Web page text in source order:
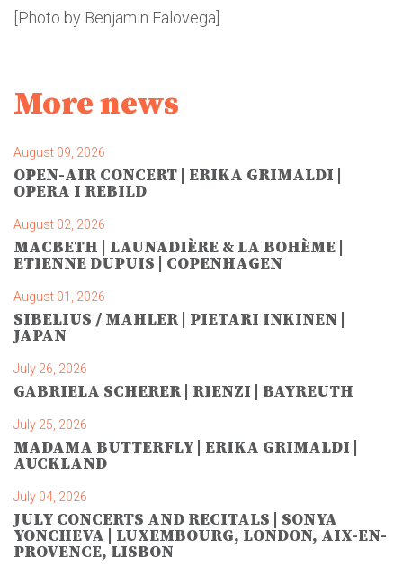
[Photo by Benjamin Ealovega]
More news
August 09, 2026
OPEN-AIR CONCERT | ERIKA GRIMALDI |
OPERA I REBILD
August 02, 2026
MACBETH | LAUNADIÈRE & LA BOHÈME |
ETIENNE DUPUIS | COPENHAGEN
August 01, 2026
SIBELIUS / MAHLER | PIETARI INKINEN |
JAPAN
July 26, 2026
GABRIELA SCHERER | RIENZI | BAYREUTH
July 25, 2026
MADAMA BUTTERFLY | ERIKA GRIMALDI |
AUCKLAND
July 04, 2026
JULY CONCERTS AND RECITALS | SONYA
YONCHEVA | LUXEMBOURG, LONDON, AIX-EN-
PROVENCE, LISBON